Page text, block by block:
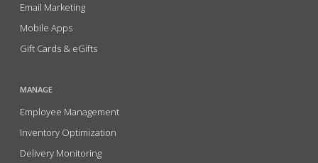
Email Marketing
Mobile Apps
Gift Cards & eGifts
MANAGE
Employee Management
Inventory Optimization
Delivery Monitoring